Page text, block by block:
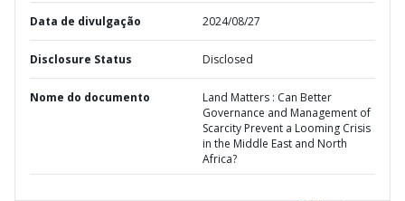
Data de divulgação 2024/08/27
Disclosure Status Disclosed
Nome do documento
Land Matters : Can Better
Governance and Management of
Scarcity Prevent a Looming Crisis
in the Middle East and North
Africa?